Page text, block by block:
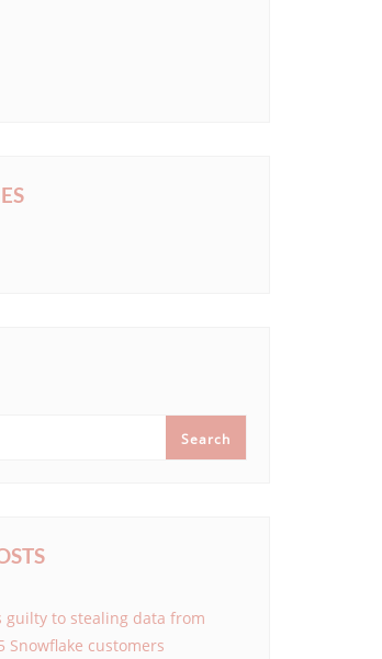
Search
guilty to stealing data from
Snowflake customers